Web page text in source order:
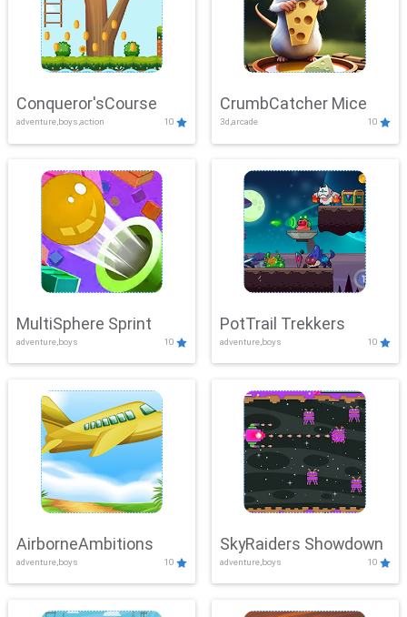
Conqueror'sCourse
adventure,boys,action 10
CrumbCatcher Mice
3d,arcade 10
MultiSphere Sprint
adventure,boys 10
PotTrail Trekkers
adventure,boys 10
AirborneAmbitions
adventure,boys 10
SkyRaiders Showdown
adventure,boys 10